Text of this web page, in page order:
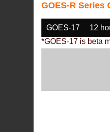
GOES-R Series
GOES-17 12
*GOES-17 is beta